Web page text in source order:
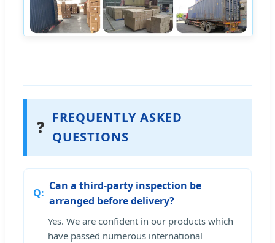
❓ FREQUENTLY ASKED
QUESTIONS
Can a third-party inspection be
arranged before delivery?
Yes. We are confident in our products which
have passed numerous international